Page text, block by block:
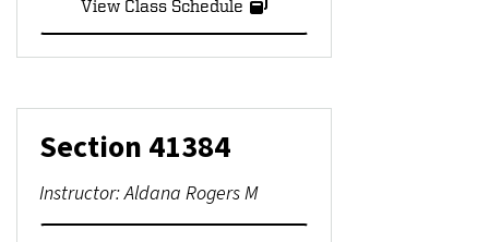
View Class Schedule
Section 41384
Instructor:Aldana Rogers M